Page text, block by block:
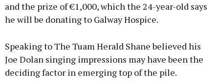
and the prize of €1,000, which the 24-year-old says
he will be donating to Galway Hospice.
Speaking to The Tuam Herald Shane believed his
Joe Dolan singing impressions may have been the
deciding factor in emerging top of the pile.